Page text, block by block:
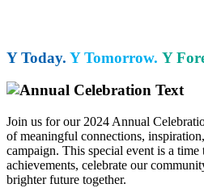
Y Today. Y Tomorrow. Y
Join us for our 2024 Annual
of meaningful connections,
campaign. This special event is a
achievements, celebrate our
brighter future together.